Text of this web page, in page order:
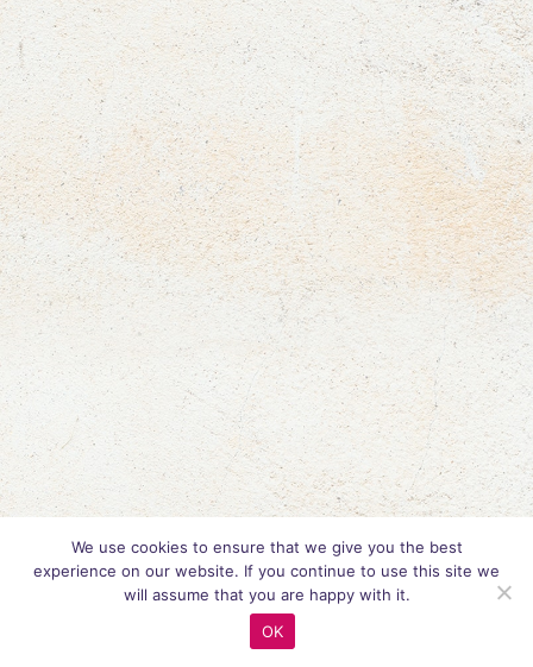
We use cookies to ensure that we give you the best
experience on our website. If you continue to use this site we
will assume that you are happy with it.
OK